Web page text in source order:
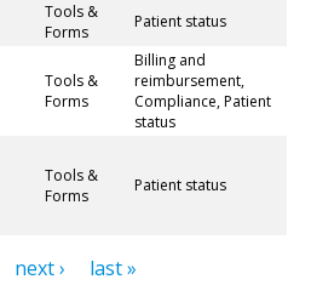
Tools &
Forms
Patient status
Tools &
Forms
Billing and
reimbursement,
Compliance, Patient
status
Tools &
Forms
Patient status
next › last »